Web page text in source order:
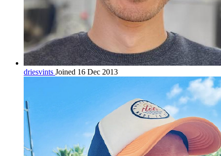
driesvints Joined 16 Dec 2013